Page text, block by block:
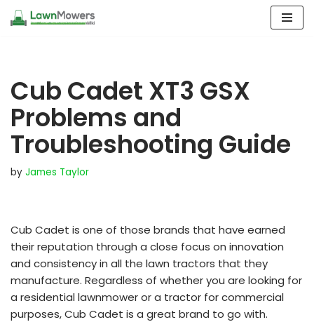
Cub Cadet XT3 GSX
Problems and
Troubleshooting Guide
by James Taylor
Cub Cadet is one of those brands that have earned
their reputation through a close focus on innovation
and consistency in all the lawn tractors that they
manufacture. Regardless of whether you are looking for
a residential lawnmower or a tractor for commercial
purposes, Cub Cadet is a great brand to go with.